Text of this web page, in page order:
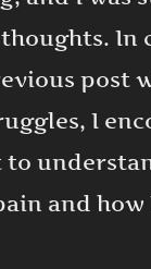
In
post
I
to
and how